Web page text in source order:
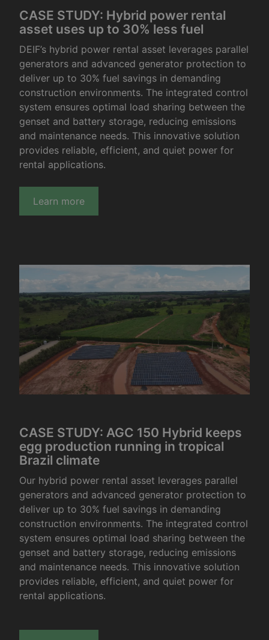
CASE STUDY: Hybrid power rental
asset uses up to 30% less fuel
DEIF’s hybrid power rental asset leverages parallel
generators and advanced generator protection to
deliver up to 30% fuel savings in demanding
construction environments. The integrated control
system ensures optimal load sharing between the
genset and battery storage, reducing emissions
and maintenance needs. This innovative solution
provides reliable, efficient, and quiet power for
rental applications.
Learn more
CASE STUDY: AGC 150 Hybrid keeps
egg production running in tropical
Brazil climate
Our hybrid power rental asset leverages parallel
generators and advanced generator protection to
deliver up to 30% fuel savings in demanding
construction environments. The integrated control
system ensures optimal load sharing between the
genset and battery storage, reducing emissions
and maintenance needs. This innovative solution
provides reliable, efficient, and quiet power for
rental applications.